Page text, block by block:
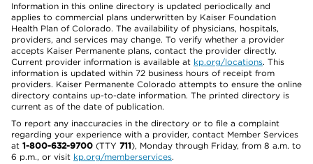
Information in this online directory is updated periodically and
applies to commercial plans underwritten by Kaiser Foundation
Health Plan of Colorado. The availability of physicians, hospitals,
providers, and services may change. To verify whether a provider
accepts Kaiser Permanente plans, contact the provider directly.
Current provider information is available at kp.org/locations. This
information is updated within 72 business hours of receipt from
providers. Kaiser Permanente Colorado attempts to ensure the online
directory contains up-to-date information. The printed directory is
current as of the date of publication.
To report any inaccuracies in the directory or to file a complaint
regarding your experience with a provider, contact Member Services
at 1-800-632-9700 (TTY 711), Monday through Friday, from 8 a.m. to
6 p.m., or visit kp.org/memberservices.